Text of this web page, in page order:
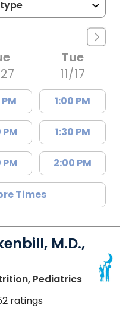
PM
Tue
11/17
1:00 PM
1:30 PM
2:00 PM
Times
M.D.,
Pediatricsin North
ratings